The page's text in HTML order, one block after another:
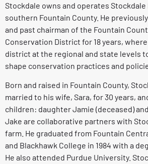
Stockdale owns and operates Stockdale
southern Fountain County. He
and past chairman of the Fountain
Conservation District for 18 years,
district at the regional and state levels
shape conservation practices and
Born and raised in Fountain County,
married to his wife, Sara, for 30 years,
children: daughter Jamie (deceased)
Jake are collaborative partners with
farm. He graduated from Fountain
and Blackhawk College in 1984 with a
He also attended Purdue University.